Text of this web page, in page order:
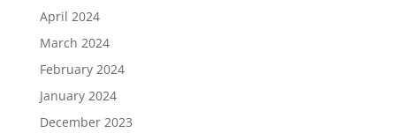
April 2024
March 2024
February 2024
January 2024
December 2023